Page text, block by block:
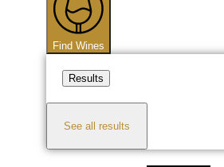
Find Wines
Results
See all results